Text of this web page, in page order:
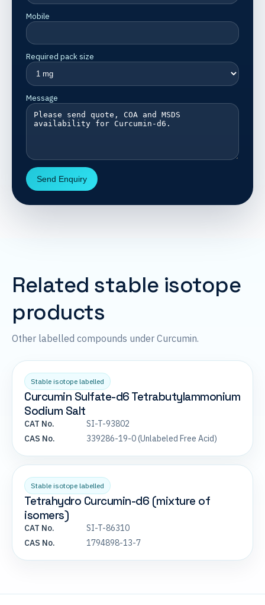
Mobile
Required pack size
Message
Send Enquiry
Related stable isotope
products
Other labelled compounds under Curcumin.
Stable isotope labelled
Curcumin Sulfate-d6 Tetrabutylammonium
Sodium Salt
CAT No.
SI-T-93802
CAS No.
339286-19-0 (Unlabeled Free Acid)
Stable isotope labelled
Tetrahydro Curcumin-d6 (mixture of
isomers)
CAT No.
SI-T-86310
CAS No.
1794898-13-7